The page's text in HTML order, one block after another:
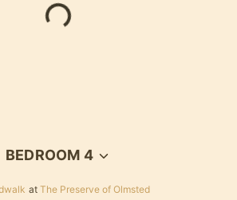
BEDROOM 4
at The Preserve of Olmsted